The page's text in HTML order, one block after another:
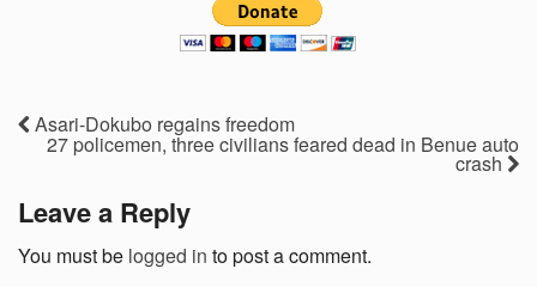
Asari-Dokubo regains freedom
27 policemen, three civilians feared dead in Benue auto
crash
Leave a Reply
You must be logged in to post a comment.